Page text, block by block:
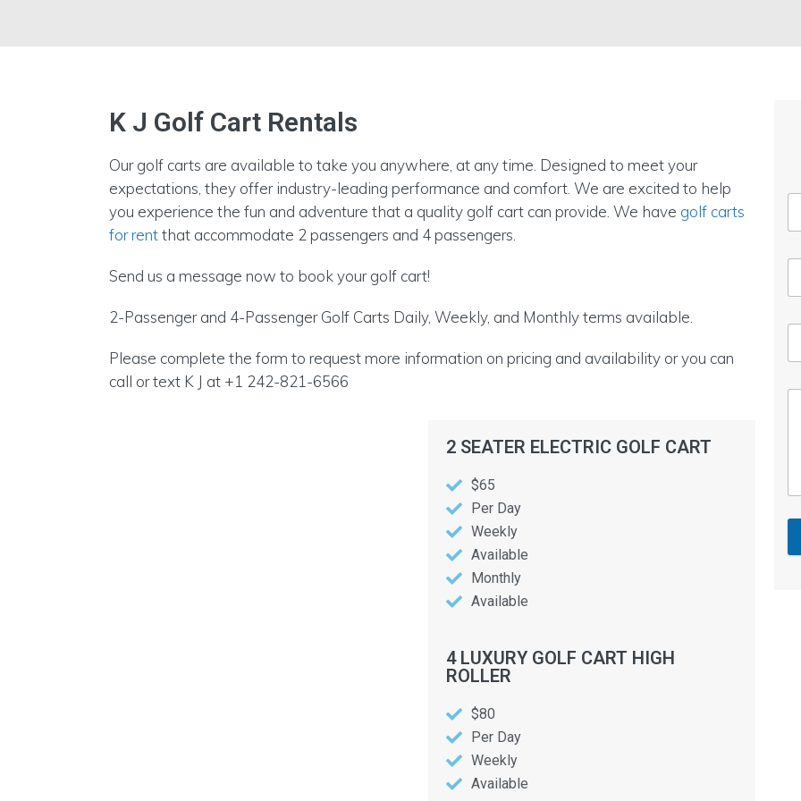
K J Golf Cart Rentals
Our golf carts are available to take you anywhere, at any time. Designed to meet your
expectations, they offer industry-leading performance and comfort. We are excited to help
you experience the fun and adventure that a quality golf cart can provide. We have golf carts
for rentthat accommodate 2 passengers and 4 passengers.
Send us a message now to book your golf cart!
2-Passenger and 4-Passenger Golf Carts Daily, Weekly, and Monthly terms available.
Please complete the form to request more information on pricing and availability or you can
call or text K J at +1 242-821-6566
2 SEATER ELECTRIC GOLF CART
$65
Per Day
Weekly
Available
Monthly
Available
4 LUXURY GOLF CART HIGH
ROLLER
$80
Per Day
Weekly
Available